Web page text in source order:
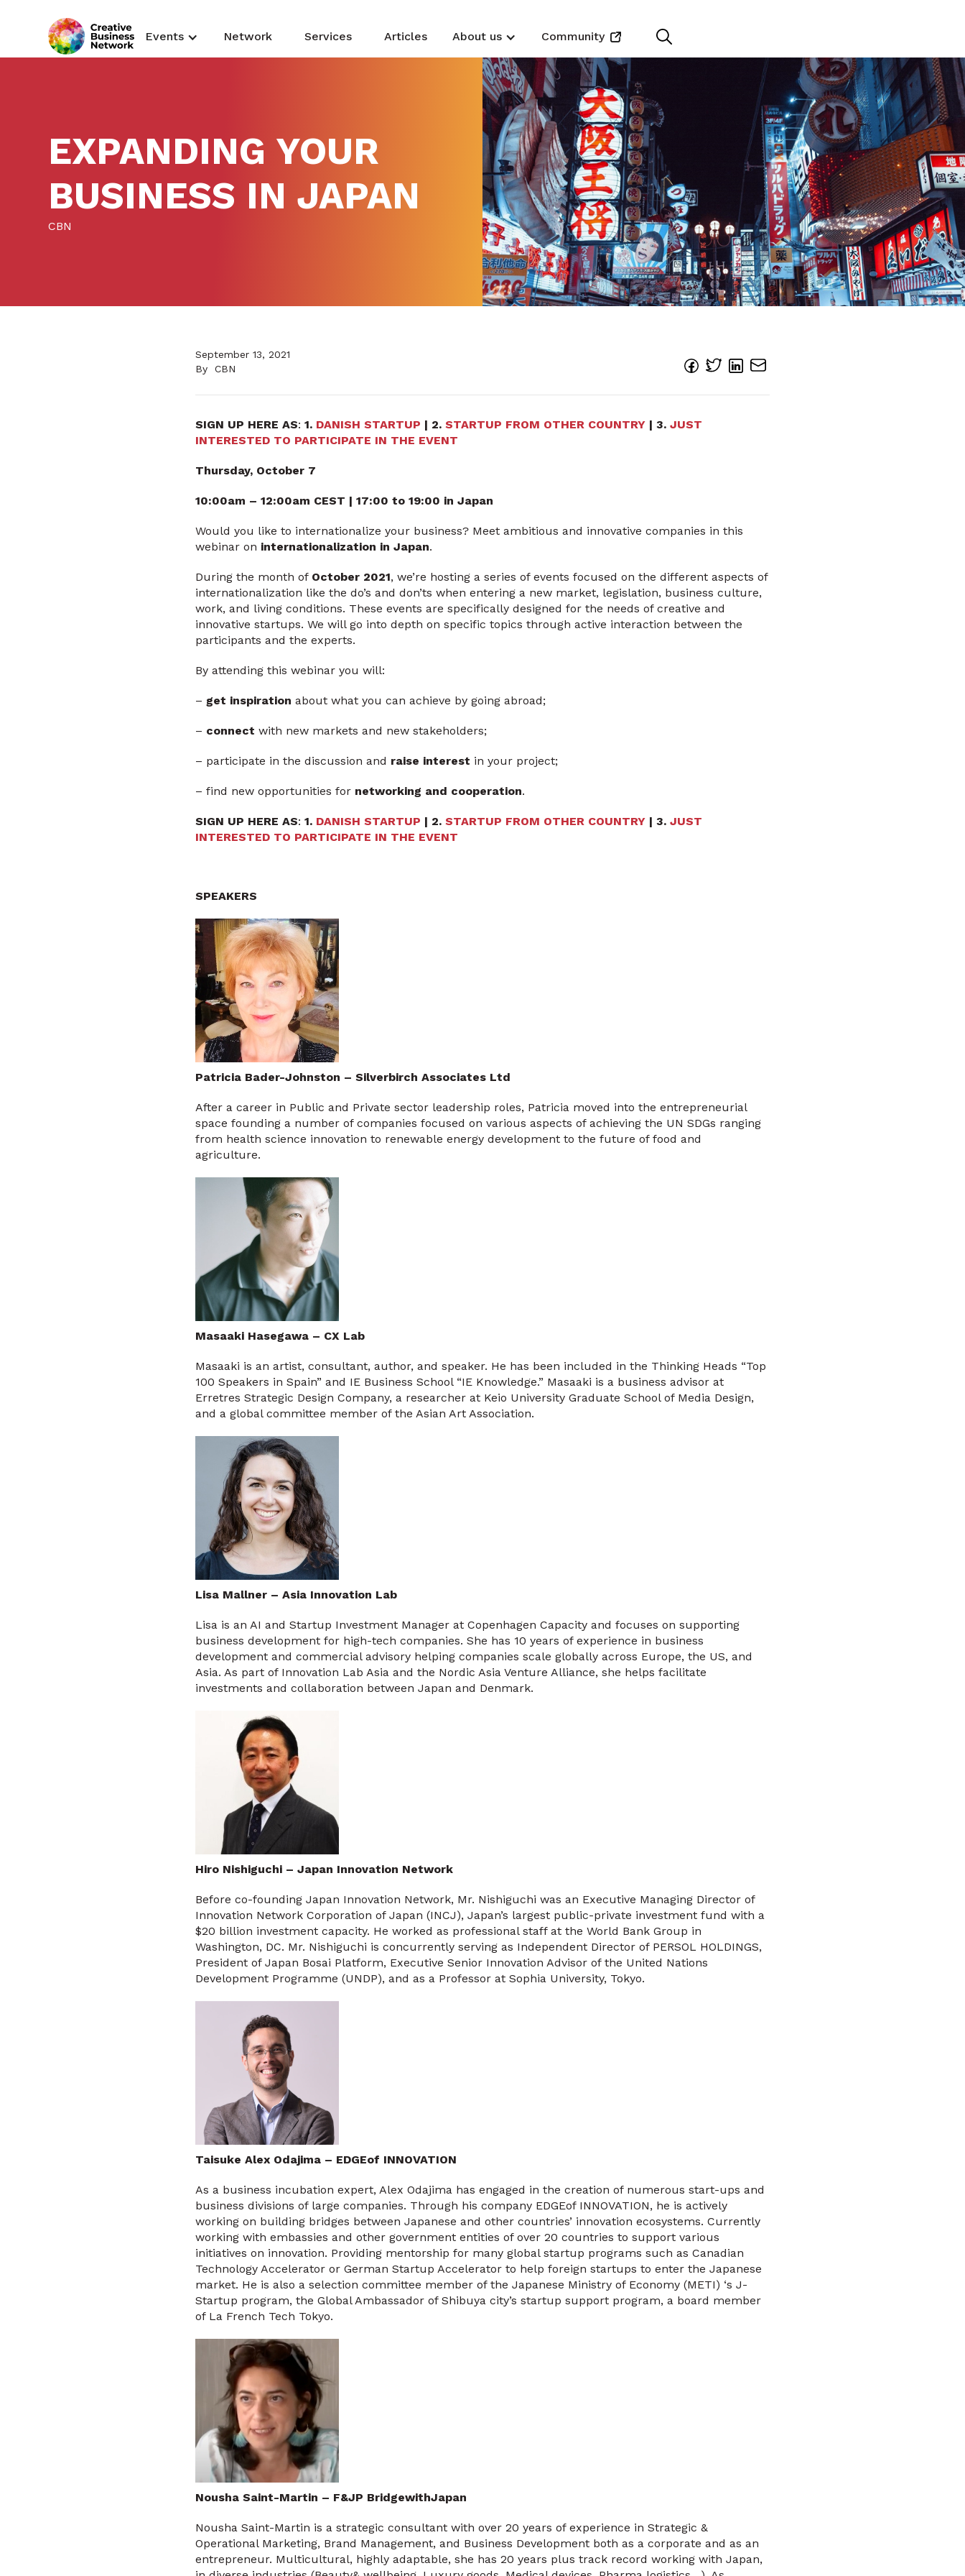
Events Network Services Articles About us Community
EXPANDING YOUR
BUSINESS IN JAPAN
CBN
September 13, 2021
By
CBN
SIGN UP HERE AS: 1. DANISH STARTUP | 2. STARTUP FROM OTHER COUNTRY | 3. JUST
INTERESTED TO PARTICIPATE IN THE EVENT
Thursday, October 7
10:00am – 12:00am CEST | 17:00 to 19:00 in Japan
Would you like to internationalize your business? Meet ambitious and innovative companies in this
webinar on internationalization in Japan.
During the month of October 2021, we’re hosting a series of events focused on the different aspects of
internationalization like the do’s and don’ts when entering a new market, legislation, business culture,
work, and living conditions. These events are specifically designed for the needs of creative and
innovative startups. We will go into depth on specific topics through active interaction between the
participants and the experts.
By attending this webinar you will:
– get inspiration about what you can achieve by going abroad;
– connect with new markets and new stakeholders;
– participate in the discussion and raise interest in your project;
– find new opportunities for networking and cooperation.
SIGN UP HERE AS: 1. DANISH STARTUP | 2. STARTUP FROM OTHER COUNTRY | 3. JUST
INTERESTED TO PARTICIPATE IN THE EVENT
SPEAKERS
Patricia Bader-Johnston – Silverbirch Associates Ltd
After a career in Public and Private sector leadership roles, Patricia moved into the entrepreneurial
space founding a number of companies focused on various aspects of achieving the UN SDGs ranging
from health science innovation to renewable energy development to the future of food and
agriculture.
Masaaki Hasegawa – CX Lab
Masaaki is an artist, consultant, author, and speaker. He has been included in the Thinking Heads “Top
100 Speakers in Spain” and IE Business School “IE Knowledge.” Masaaki is a business advisor at
Erretres Strategic Design Company, a researcher at Keio University Graduate School of Media Design,
and a global committee member of the Asian Art Association.
Lisa Mallner – Asia Innovation Lab
Lisa is an AI and Startup Investment Manager at Copenhagen Capacity and focuses on supporting
business development for high-tech companies. She has 10 years of experience in business
development and commercial advisory helping companies scale globally across Europe, the US, and
Asia. As part of Innovation Lab Asia and the Nordic Asia Venture Alliance, she helps facilitate
investments and collaboration between Japan and Denmark.
Hiro Nishiguchi – Japan Innovation Network
Before co-founding Japan Innovation Network, Mr. Nishiguchi was an Executive Managing Director of
Innovation Network Corporation of Japan (INCJ), Japan’s largest public-private investment fund with a
$20 billion investment capacity. He worked as professional staff at the World Bank Group in
Washington, DC. Mr. Nishiguchi is concurrently serving as Independent Director of PERSOL HOLDINGS,
President of Japan Bosai Platform, Executive Senior Innovation Advisor of the United Nations
Development Programme (UNDP), and as a Professor at Sophia University, Tokyo.
Taisuke Alex Odajima – EDGEof INNOVATION
As a business incubation expert, Alex Odajima has engaged in the creation of numerous start-ups and
business divisions of large companies. Through his company EDGEof INNOVATION, he is actively
working on building bridges between Japanese and other countries’ innovation ecosystems. Currently
working with embassies and other government entities of over 20 countries to support various
initiatives on innovation. Providing mentorship for many global startup programs such as Canadian
Technology Accelerator or German Startup Accelerator to help foreign startups to enter the Japanese
market. He is also a selection committee member of the Japanese Ministry of Economy (METI) ‘s J-
Startup program, the Global Ambassador of Shibuya city’s startup support program, a board member
of La French Tech Tokyo.
Nousha Saint-Martin – F&JP BridgewithJapan
Nousha Saint-Martin is a strategic consultant with over 20 years of experience in Strategic &
Operational Marketing, Brand Management, and Business Development both as a corporate and as an
entrepreneur. Multicultural, highly adaptable, she has 20 years plus track record working with Japan,